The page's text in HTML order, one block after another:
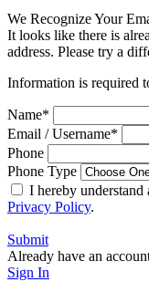
We Recognize Your
It looks like there is
address. Please try a
Information is required
Name*
Email / Username*
Phone
Phone Type
I hereby understand
Privacy Policy.
Submit
Already have an
Sign In